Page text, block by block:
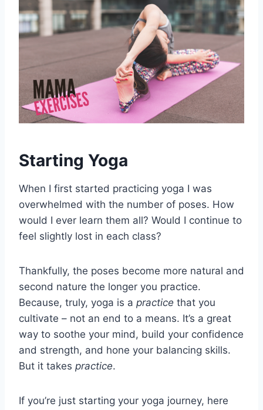
Starting Yoga
When I first started practicing yoga I was
overwhelmed with the number of poses. How
would I ever learn them all? Would I continue to
feel slightly lost in each class?
Thankfully, the poses become more natural and
second nature the longer you practice.
Because, truly, yoga is a practice that you
cultivate – not an end to a means. It’s a great
way to soothe your mind, build your confidence
and strength, and hone your balancing skills.
But it takes practice.
If you’re just starting your yoga journey, here